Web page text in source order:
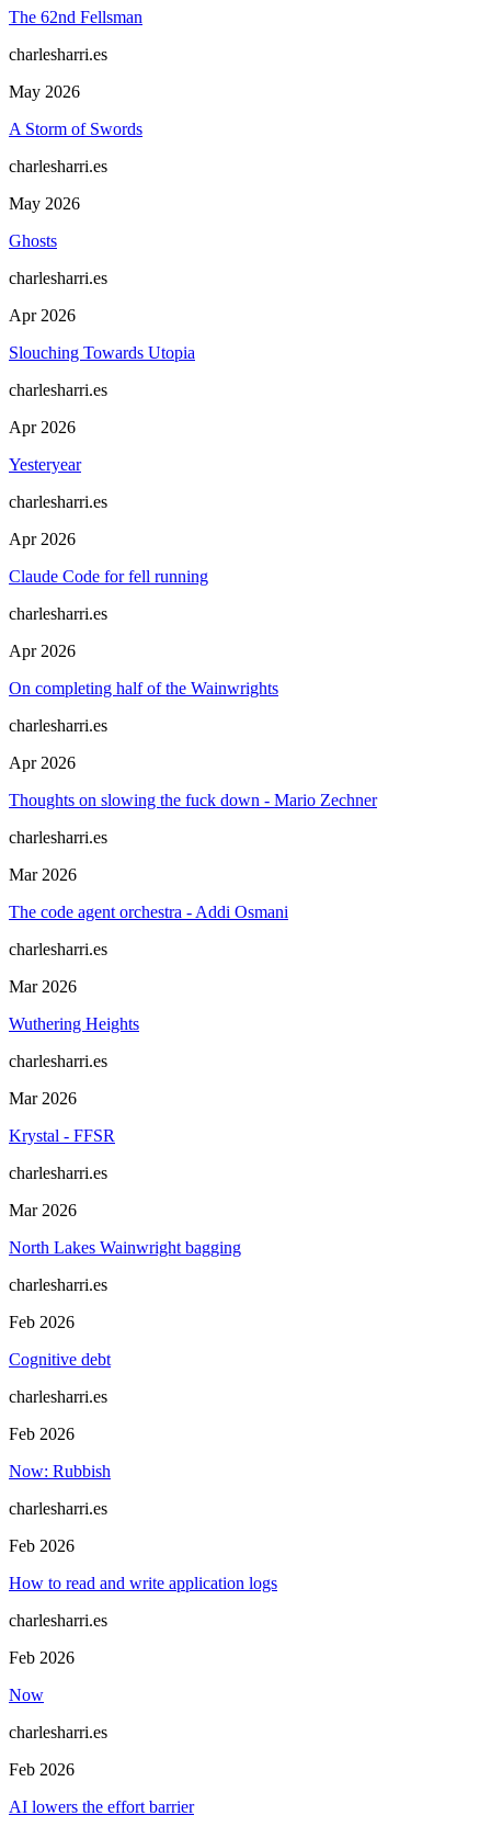
The 62nd Fellsman
charlesharri.es
May 2026
A Storm of Swords
charlesharri.es
May 2026
Ghosts
charlesharri.es
Apr 2026
Slouching Towards Utopia
charlesharri.es
Apr 2026
Yesteryear
charlesharri.es
Apr 2026
Claude Code for fell running
charlesharri.es
Apr 2026
On completing half of the Wainwrights
charlesharri.es
Apr 2026
Thoughts on slowing the fuck down - Mario Zechner
charlesharri.es
Mar 2026
The code agent orchestra - Addi Osmani
charlesharri.es
Mar 2026
Wuthering Heights
charlesharri.es
Mar 2026
Krystal - FFSR
charlesharri.es
Mar 2026
North Lakes Wainwright bagging
charlesharri.es
Feb 2026
Cognitive debt
charlesharri.es
Feb 2026
Now: Rubbish
charlesharri.es
Feb 2026
How to read and write application logs
charlesharri.es
Feb 2026
Now
charlesharri.es
Feb 2026
AI lowers the effort barrier